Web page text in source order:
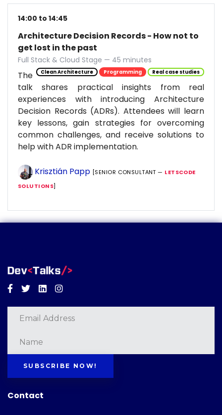
14:00 to 14:45
Architecture Decision Records - How not to
get lost in the past
Full Stack & Cloud Stage — 45 minutes
Clean Architecture Programming Real case studies
The
talk shares practical insights from real
experiences with introducing Architecture
Decision Records (ADRs). Attendees will learn
key lessons, gain strategies for overcoming
common challenges, and receive solutions to
help with ADR implementation.
Krisztián Papp [SENIOR CONSULTANT — LETSCODE
SOLUTIONS]
Facebook
TwitterLinkedinInstagram
SUBSCRIBE NOW!
Contact